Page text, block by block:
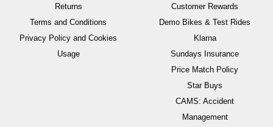
Returns
Terms and Conditions
Privacy Policy and Cookies
Usage
Customer Rewards
Demo Bikes & Test Rides
Klarna
Sundays Insurance
Price Match Policy
Star Buys
CAMS: Accident
Management